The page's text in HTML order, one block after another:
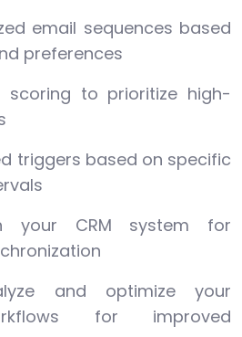
email sequences based
preferences
scoring to prioritize high-
triggers based on specific
your CRM system for
and optimize your
for improved